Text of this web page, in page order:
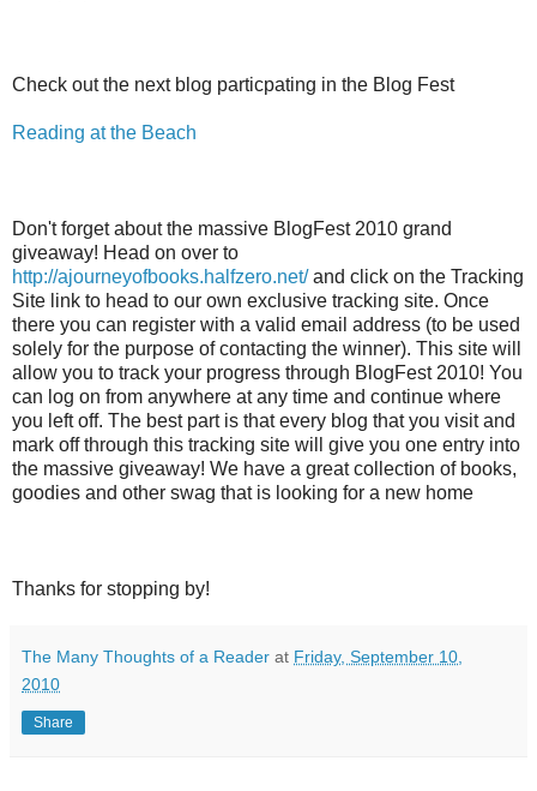
Check out the next blog particpating in the Blog Fest
Reading at the Beach
Don't forget about the massive BlogFest 2010 grand
giveaway! Head on over to
http://ajourneyofbooks.halfzero.net/and click on the Tracking
Site link to head to our own exclusive tracking site. Once
there you can register with a valid email address (to be used
solely for the purpose of contacting the winner). This site will
allow you to track your progress through BlogFest 2010! You
can log on from anywhere at any time and continue where
you left off. The best part is that every blog that you visit and
mark off through this tracking site will give you one entry into
the massive giveaway! We have a great collection of books,
goodies and other swag that is looking for a new home
Thanks for stopping by!
The Many Thoughts of a Reader at Friday, September 10,
2010
Share